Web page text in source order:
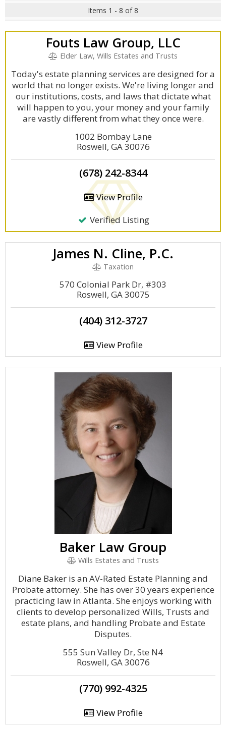
Items 1 - 8 of 8
Fouts Law Group, LLC
Elder Law, Wills Estates and Trusts
Today's estate planning services are designed for a
world that no longer exists. We're living longer and
our institutions, costs, and laws that dictate what
will happen to you, your money and your family
are vastly different from what they once were.
1002 Bombay Lane
Roswell, GA 30076
(678) 242-8344
View Profile
Verified Listing
James N. Cline, P.C.
Taxation
570 Colonial Park Dr, #303
Roswell, GA 30075
(404) 312-3727
View Profile
Baker Law Group
Wills Estates and Trusts
Diane Baker is an AV-Rated Estate Planning and
Probate attorney. She has over 30 years experience
practicing law in Atlanta. She enjoys working with
clients to develop personalized Wills, Trusts and
estate plans, and handling Probate and Estate
Disputes.
555 Sun Valley Dr, Ste N4
Roswell, GA 30076
(770) 992-4325
View Profile